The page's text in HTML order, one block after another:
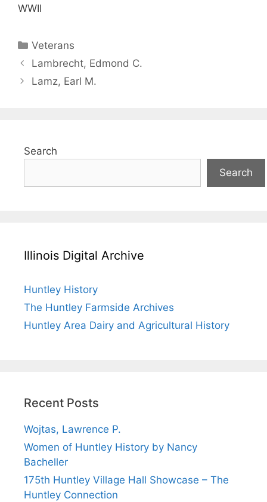
WWII
Categories
Veterans
Lambrecht, Edmond C.
Lamz, Earl M.
Search
Search
Illinois Digital Archive
Huntley History
The Huntley Farmside Archives
Huntley Area Dairy and Agricultural History
Recent Posts
Wojtas, Lawrence P.
Women of Huntley History by Nancy
Bacheller
175th Huntley Village Hall Showcase – The
Huntley Connection